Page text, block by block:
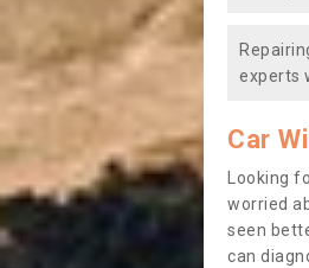
experts
Car
Looking
worried
seen
can